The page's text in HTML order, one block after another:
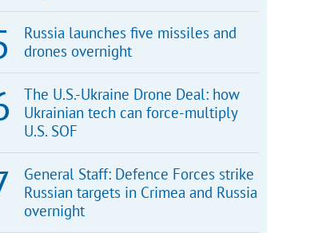
Russia launches five missiles and
drones overnight
The U.S.-Ukraine Drone Deal: how
Ukrainian tech can force-multiply
U.S. SOF
General Staff: Defence Forces strike
Russian targets in Crimea and Russia
overnight